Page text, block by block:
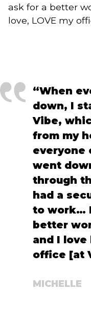
ask for a better
love, LOVE my
“When
down, I
Vibe,
from my
everyone
went
through
had a
to work…
better
and I love
office [at
MICHELLE